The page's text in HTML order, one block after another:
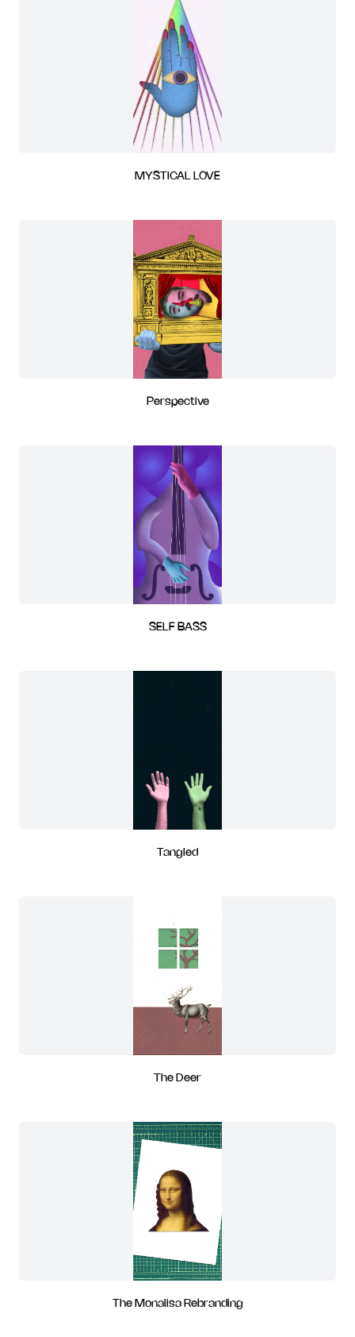
MYSTICAL LOVE
Perspective
SELF BASS
Tangled
The Deer
The Monalisa Rebranding